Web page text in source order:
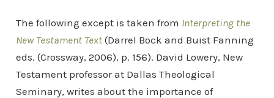
The following except is taken from Interpreting the
New Testament Text(Darrel Bock and Buist Fanning
eds. (Crossway, 2006), p. 156). David Lowery, New
Testament professor at Dallas Theological
Seminary, writes about the importance of